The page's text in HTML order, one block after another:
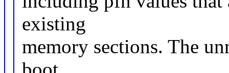
existing
memory sections. The